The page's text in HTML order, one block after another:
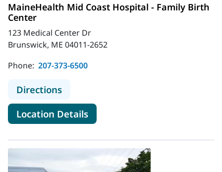
MaineHealth Mid Coast Hospital - Family Birth
Center
123 Medical Center Dr
Brunswick, ME 04011-2652
Phone: 207-373-6500
Directionsto MaineHealth Mid Coast Hospital
Location Detailsfor MaineHealth Mid Coast